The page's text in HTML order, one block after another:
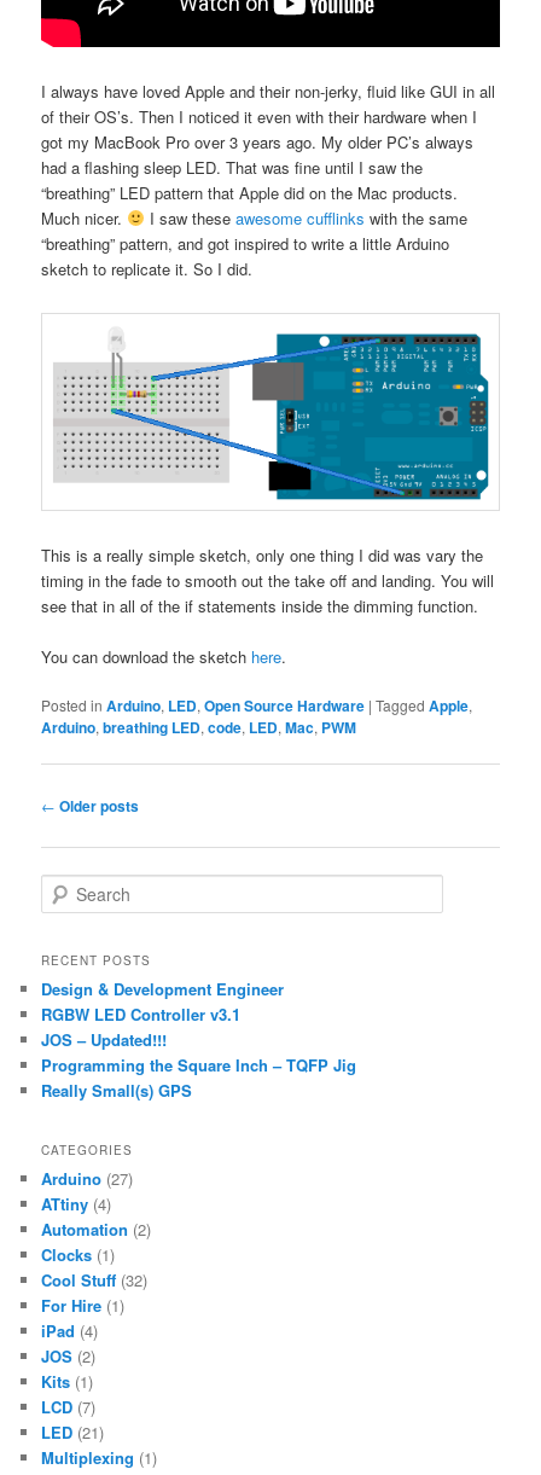
I always have loved Apple and their non-jerky, fluid like GUI in all
of their OS’s. Then I noticed it even with their hardware when I
got my MacBook Pro over 3 years ago. My older PC’s always
had a flashing sleep LED. That was fine until I saw the
“breathing” LED pattern that Apple did on the Mac products.
Much nicer.
I saw these awesome cufflinks with the same
“breathing” pattern, and got inspired to write a little Arduino
sketch to replicate it. So I did.
This is a really simple sketch, only one thing I did was vary the
timing in the fade to smooth out the take off and landing. You will
see that in all of the if statements inside the dimming function.
You can download the sketch here.
Posted in Arduino, LED,Open Source Hardware |Tagged Apple,
Arduino,breathing LED,code, LED,Mac, PWM
Post
← Older posts
e
r
h
RECENT POSTS
Design & Development Engineer
RGBW LED Controller v3.1
JOS – Updated!!!
Programming the Square Inch – TQFP Jig
Really Small(s) GPS
CATEGORIES
Arduino (27)
ATtiny (4)
Automation (2)
Clocks (1)
Cool Stuff (32)
For Hire (1)
iPad (4)
JOS (2)
Kits (1)
LCD (7)
LED (21)
Multiplexing (1)